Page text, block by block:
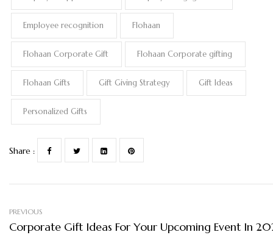
Employee recognition Flohaan
Flohaan Corporate Gift Flohaan Corporate gifting
Flohaan Gifts Gift Giving Strategy Gift Ideas
Personalized Gifts
Share :
PREVIOUS
Corporate Gift Ideas For Your Upcoming Event In